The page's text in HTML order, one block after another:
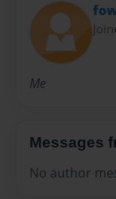
Me
Messages
No author